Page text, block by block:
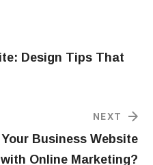
Design Tips That
NEXT
Business Website
with Online Marketing?